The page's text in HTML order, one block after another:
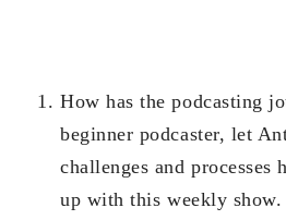
How has the podcasting
beginner podcaster, let
challenges and processes
up with this weekly show.